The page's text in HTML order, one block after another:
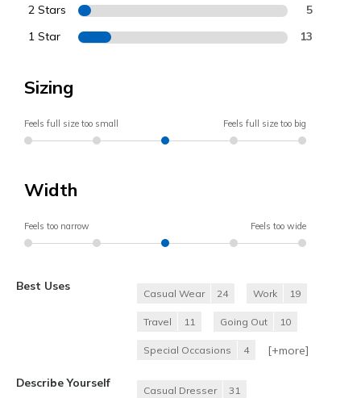
2 Stars 5
1 Star 13
Sizing
Feels full size too small Feels full size too big
Width
Feels too narrow Feels too wide
Best Uses
Casual Wear 24 Work 19
Travel 11 Going Out 10
Special Occasions 4 [+more]
Describe Yourself
Casual Dresser 31